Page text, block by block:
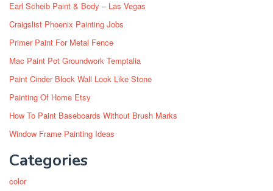
Earl Scheib Paint & Body – Las Vegas
Craigslist Phoenix Painting Jobs
Primer Paint For Metal Fence
Mac Paint Pot Groundwork Temptalia
Paint Cinder Block Wall Look Like Stone
Painting Of Home Etsy
How To Paint Baseboards Without Brush Marks
Window Frame Painting Ideas
Categories
color